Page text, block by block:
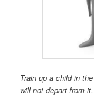
Train up a child in
will not depart from it.